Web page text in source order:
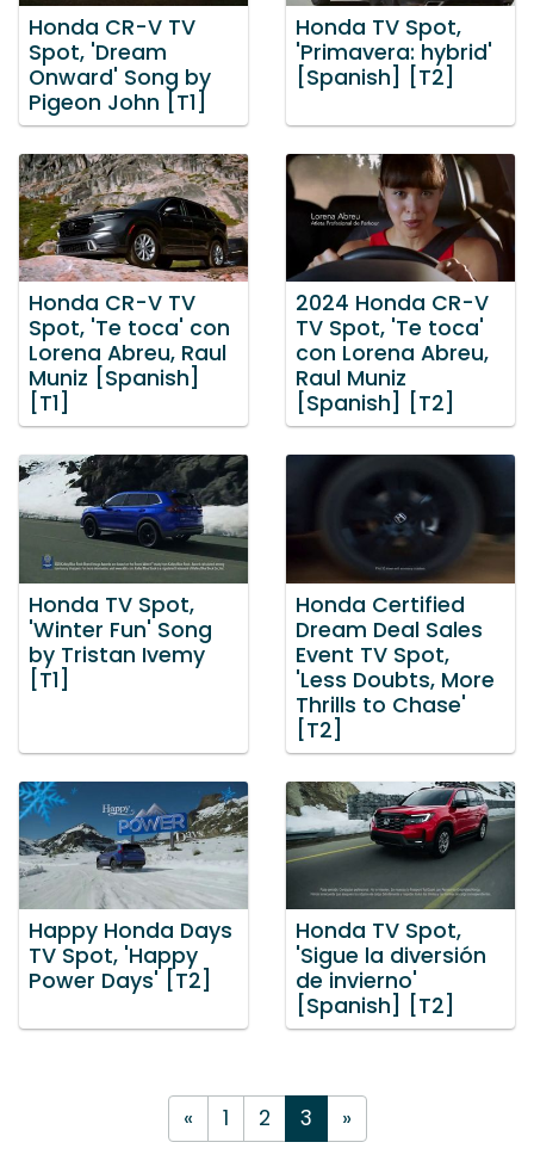
Honda CR-V TV
Spot, 'Dream
Onward' Song by
Pigeon John [T1]
Honda TV Spot,
'Primavera: hybrid'
[Spanish] [T2]
Honda CR-V TV
Spot, 'Te toca' con
Lorena Abreu, Raul
Muniz [Spanish]
[T1]
2024 Honda CR-V
TV Spot, 'Te toca'
con Lorena Abreu,
Raul Muniz
[Spanish] [T2]
Honda TV Spot,
'Winter Fun' Song
by Tristan Ivemy
[T1]
Honda Certified
Dream Deal Sales
Event TV Spot,
'Less Doubts, More
Thrills to Chase'
[T2]
Happy Honda Days
TV Spot, 'Happy
Power Days' [T2]
Honda TV Spot,
'Sigue la diversión
de invierno'
[Spanish] [T2]
« 1 2 3 »